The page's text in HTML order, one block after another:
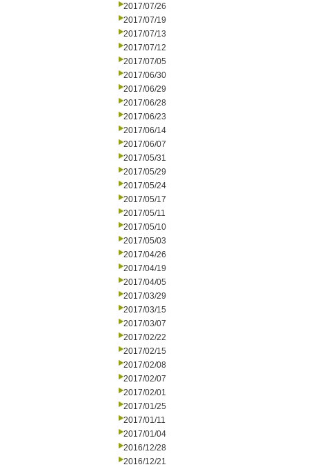
2017/07/26
2017/07/19
2017/07/13
2017/07/12
2017/07/05
2017/06/30
2017/06/29
2017/06/28
2017/06/23
2017/06/14
2017/06/07
2017/05/31
2017/05/29
2017/05/24
2017/05/17
2017/05/11
2017/05/10
2017/05/03
2017/04/26
2017/04/19
2017/04/05
2017/03/29
2017/03/15
2017/03/07
2017/02/22
2017/02/15
2017/02/08
2017/02/07
2017/02/01
2017/01/25
2017/01/11
2017/01/04
2016/12/28
2016/12/21